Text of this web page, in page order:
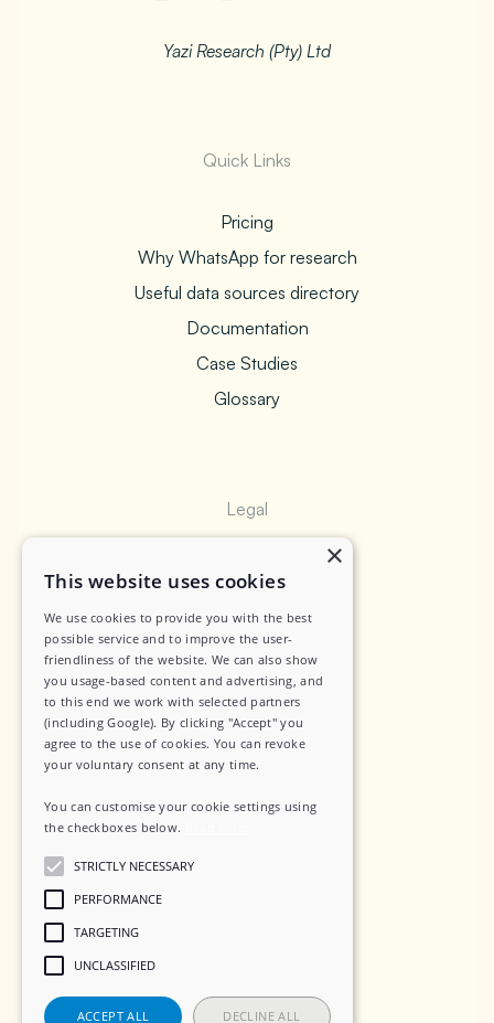
Yazi Research (Pty) Ltd
Quick Links
Pricing
Why WhatsApp for research
Useful data sources directory
Documentation
Case Studies
Glossary
Legal
Privacy Policy
Sub-Processors
Terms of Service
Contact
×
This website uses cookies
We use cookies to provide you with the best
possible service and to improve the user-
friendliness of the website. We can also show
you usage-based content and advertising, and
to this end we work with selected partners
(including Google). By clicking "Accept" you
agree to the use of cookies. You can revoke
your voluntary consent at any time.
You can customise your cookie settings using
the checkboxes below.
STRICTLY NECESSARY
PERFORMANCE
TARGETING
UNCLASSIFIED
ACCEPT ALL DECLINE ALL